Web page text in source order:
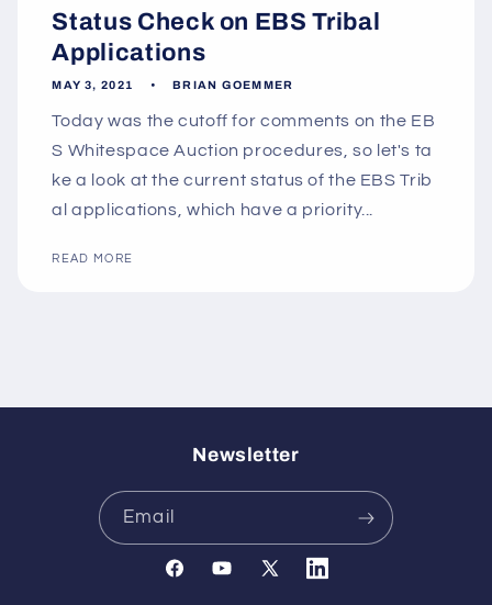
Status Check on EBS Tribal
Applications
MAY 3, 2021 BRIAN GOEMMER
Today was the cutoff for comments on the EB
S Whitespace Auction procedures, so let's ta
ke a look at the current status of the EBS Trib
al applications, which have a priority...
READ MORE
Newsletter
Email
FacebookYouTube
X
Translation